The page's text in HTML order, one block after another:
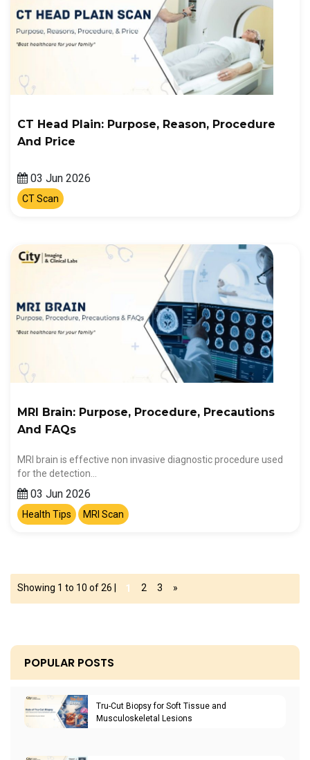
CT Head Plain: Purpose, Reason, Procedure
And Price
03 Jun 2026
CT Scan
MRI Brain: Purpose, Procedure, Precautions
And FAQs
MRI brain is effective non invasive diagnostic procedure used
for the detection…
03 Jun 2026
Health Tips MRI Scan
Showing 1 to 10 of 26 | 1 2 3 »
POPULAR POSTS
Tru-Cut Biopsy for Soft Tissue and
Musculoskeletal Lesions